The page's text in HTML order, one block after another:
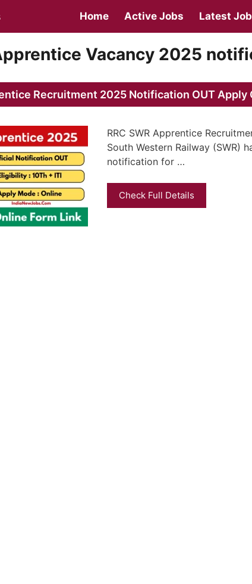
Home Active Jobs Latest Job
Vacancy 2025
Recruitment 2025 Notification OUT
RRC SWR Apprentice
South Western Railway (SWR)
notification for …
Check Full Details